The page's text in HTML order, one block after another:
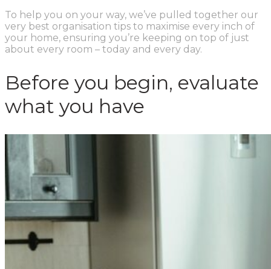
To help you on your way, we’ve pulled together our
very best organisation tips to maximise every inch of
your home, ensuring you’re keeping on top of just
about every room – today and every day.
Before you begin, evaluate
what you have